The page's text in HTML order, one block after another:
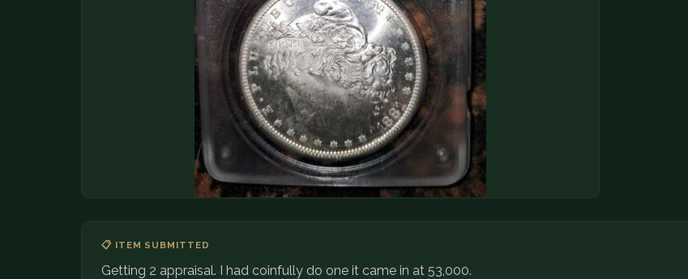
📋 ITEM SUBMITTED
Getting 2 appraisal. I had coinfully do one it came in at 53,000.